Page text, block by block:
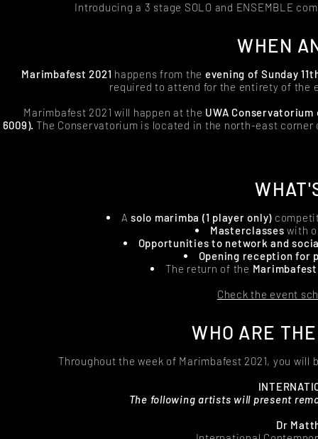
Introducing a 3 stage SOLO and ENSEMBLE
WHEN
Marimbafest 2021 happens from the evening of Sunday
required to attend for the entirety of the
Marimbafest 2021 will happen at the UWA
6009). The Conservatorium is located in the north-east
Asolo marimba (1 player only)
Masterclasses with
Opportunities to network and
Opening reception for
The return of the
Check the event
WHO ARE
Throughout the week of Marimbafest 2021, you
The following artists will present
Dr